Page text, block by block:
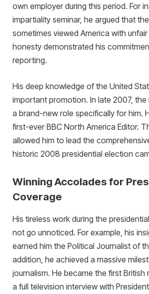
own employer during this period. For
impartiality seminar, he argued that
sometimes viewed America with
honesty demonstrated his
reporting.
His deep knowledge of the United
important promotion. In late 2007,
a brand-new role specifically for him.
first-ever BBC North America Editor.
allowed him to lead the
historic 2008 presidential election
Winning Accolades for
Coverage
His tireless work during the
not go unnoticed. For example, his
earned him the Political Journalist of
addition, he achieved a massive
journalism. He became the first
a full television interview with